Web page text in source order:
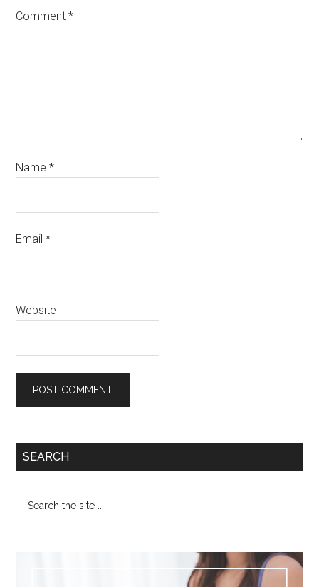
Comment*
Name*
Email*
Website
SEARCH